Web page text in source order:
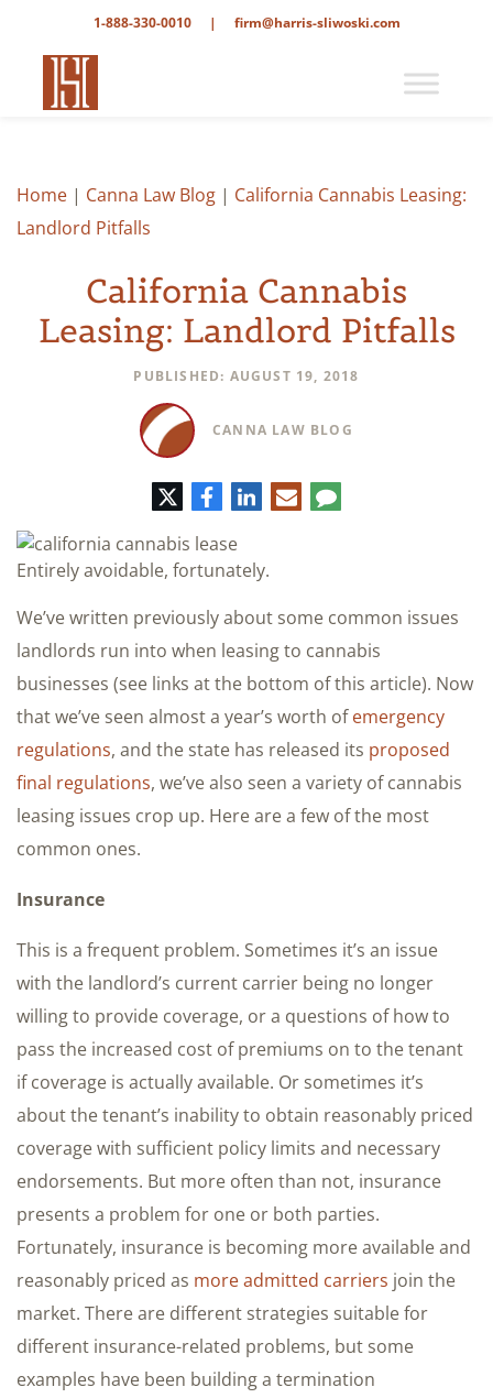
1-888-330-0010 | firm@harris-sliwoski.com
Home | Canna Law Blog | California Cannabis Leasing:
Landlord Pitfalls
California Cannabis
Leasing: Landlord Pitfalls
PUBLISHED: AUGUST 19, 2018
CANNA LAW BLOG
TwitterFacebook
LinkedIn
E-
mail
Comment
Entirely avoidable, fortunately.
We’ve written previously about some common issues
landlords run into when leasing to cannabis
businesses (see links at the bottom of this article). Now
that we’ve seen almost a year’s worth ofemergency
regulations, and the state has released its proposed
final regulations, we’ve also seen a variety of cannabis
leasing issues crop up. Here are a few of the most
common ones.
Insurance
This is a frequent problem. Sometimes it’s an issue
with the landlord’s current carrier being no longer
willing to provide coverage, or a questions of how to
pass the increased cost of premiums on to the tenant
if coverage is actually available. Or sometimes it’s
about the tenant’s inability to obtain reasonably priced
coverage with sufficient policy limits and necessary
endorsements. But more often than not, insurance
presents a problem for one or both parties.
Fortunately, insurance is becoming more available and
reasonably priced as more admitted carriers join the
market. There are different strategies suitable for
different insurance-related problems, but some
examples have been building a termination